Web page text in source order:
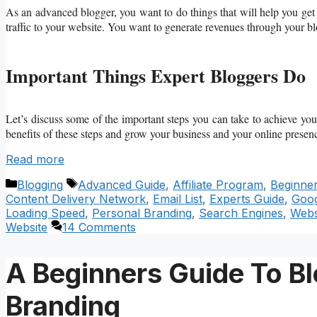
As an advanced blogger, you want to do things that will help you
traffic to your website. You want to generate revenues through your
Important Things Expert Bloggers Do
Let’s discuss some of the important steps you can take to achieve
benefits of these steps and grow your business and your online
Read more
Categories
Blogging Tags
Advanced Guide, Affiliate Program,
Content Delivery Network, Email List, Experts Guide,
Loading Speed, Personal Branding, Search Engines,
Website
14 Comments
A Beginners Guide To
Branding